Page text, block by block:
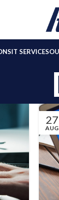
IT SERVICES
27
AUG